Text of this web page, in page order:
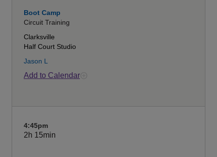
Boot Camp
Circuit Training
Clarksville
Half Court Studio
Jason L
Add to Calendar
4:45pm
2h 15min